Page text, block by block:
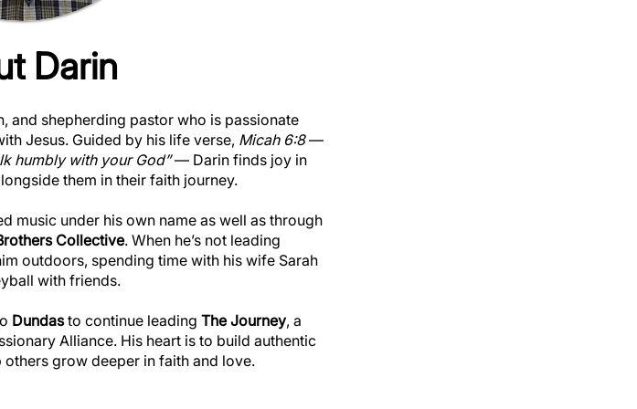
Darin
and shepherding pastor who is passionate
Jesus. Guided by his life verse, Micah 6:8—
humbly with your God”— Darin finds joy in
them in their faith journey.
music under his own name as well as through
Collective. When he’s not leading
outdoors, spending time with his wife Sarah
with friends.
Dundasto continue leading The Journey, a
Alliance. His heart is to build authentic
grow deeper in faith and love.